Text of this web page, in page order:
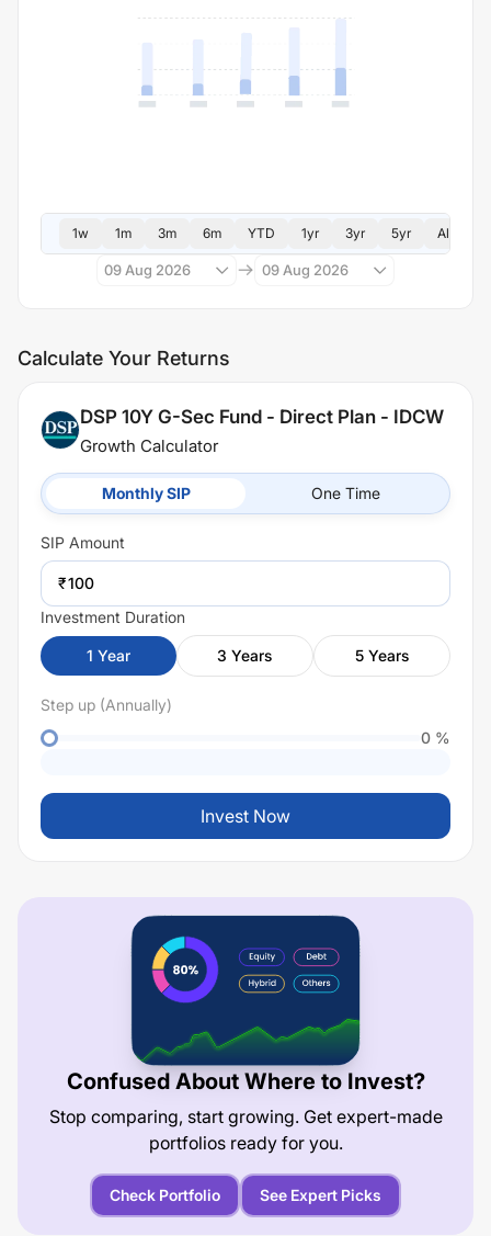
1w 1m 3m 6m YTD 1yr 3yr 5yr All
09 Aug 2026 09 Aug 2026
Calculate Your Returns
DSP 10Y G-Sec Fund - Direct Plan - IDCW
Growth Calculator
Monthly SIP One Time
SIP Amount
₹
Investment Duration
1 Year 3 Years 5 Years
Step up (Annually)
0 %
Invest Now
Confused About Where to Invest?
Stop comparing, start growing. Get expert-made
portfolios ready for you.
Check Portfolio See Expert Picks